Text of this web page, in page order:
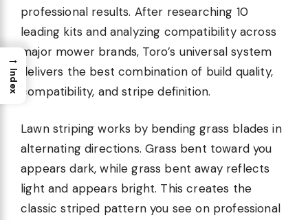
professional results. After researching 10
leading kits and analyzing compatibility across
major mower brands, Toro’s universal system
delivers the best combination of build quality,
compatibility, and stripe definition.
Lawn striping works by bending grass blades in
alternating directions. Grass bent toward you
appears dark, while grass bent away reflects
light and appears bright. This creates the
classic striped pattern you see on professional
→
Index